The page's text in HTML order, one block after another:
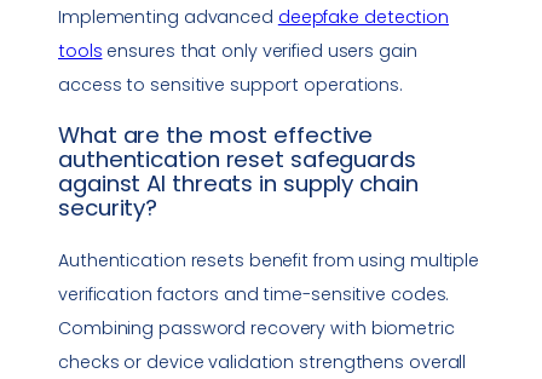
Implementing advanced deepfake detection
tools ensures that only verified users gain
access to sensitive support operations.
What are the most effective
authentication reset safeguards
against AI threats in supply chain
security?
Authentication resets benefit from using multiple
verification factors and time-sensitive codes.
Combining password recovery with biometric
checks or device validation strengthens overall